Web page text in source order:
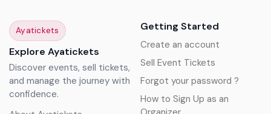
Ayatickets
Explore Ayatickets
Discover events, sell tickets,
and manage the journey with
confidence.
Getting Started
Create an account
Sell Event Tickets
Forgot your password ?
How to Sign Up as an